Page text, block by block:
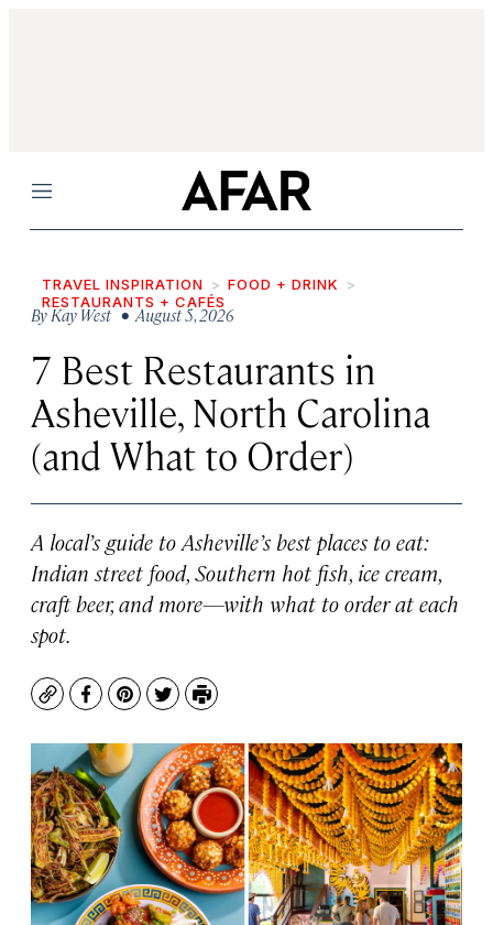
Menu
TRAVEL INSPIRATION
FOOD + DRINK
RESTAURANTS + CAFÉS
ByKay West • August 5, 2026
7 Best Restaurants in
Asheville, North Carolina
(and What to Order)
A local’s guide to Asheville’s best places to eat:
Indian street food, Southern hot fish, ice cream,
craft beer, and more—with what to order at each
spot.
CopyFacebook
Pinterest
TwitterPrint